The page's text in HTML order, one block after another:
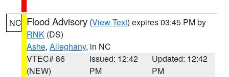
NC Flood Advisory (View Text) expires 03:45 PM by
RNK (DS)
Ashe, Alleghany, in NC
VTEC# 86
(NEW)
Issued: 12:42
PM
Updated: 12:42
PM